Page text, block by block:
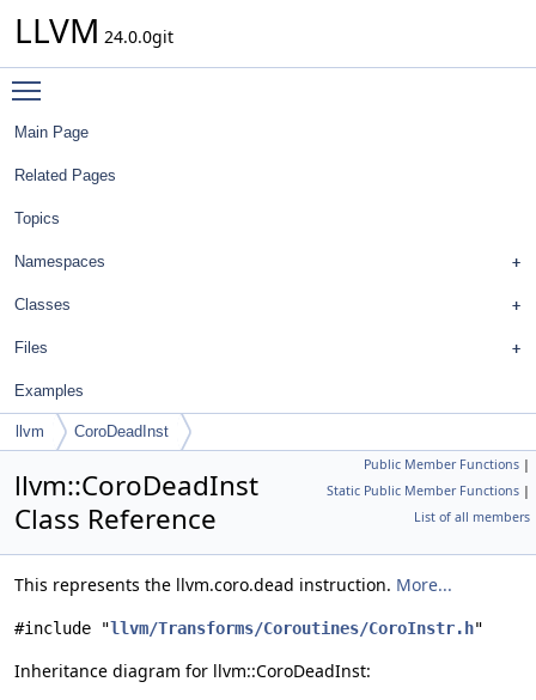
LLVM 24.0.0git
Main Page
Related Pages
Topics
Namespaces
Classes
Files
Examples
llvm CoroDeadInst
Public Member Functions |
Static Public Member Functions |
List of all members
llvm::CoroDeadInst
Class Reference
This represents the llvm.coro.dead instruction. More...
#include "llvm/Transforms/Coroutines/CoroInstr.h"
Inheritance diagram for llvm::CoroDeadInst: